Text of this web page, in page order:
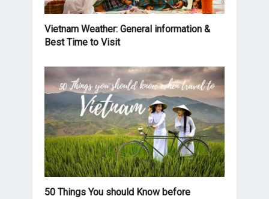
Vietnam Weather: General information &
Best Time to Visit
50 Things You should Know before